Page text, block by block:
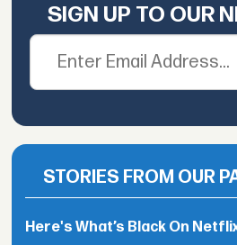
SIGN UP TO OUR
STORIES FROM OUR
Here's What’s Black On